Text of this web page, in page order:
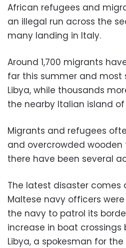
African refugees and
an illegal run across the
many landing in Italy.
Around 1,700 migrants
far this summer and
Libya, while thousands
the nearby Italian island
Migrants and refugees
and overcrowded
there have been several
The latest disaster comes
Maltese navy officers
the navy to patrol its
increase in boat
Libya, a spokesman for